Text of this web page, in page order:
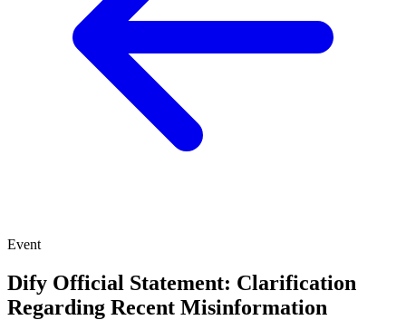
Event
Dify Official Statement: Clarification
Regarding Recent Misinformation